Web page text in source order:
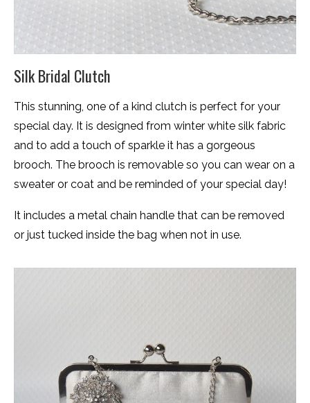
Silk Bridal Clutch
This stunning, one of a kind clutch is perfect for your
special day. It is designed from winter white silk fabric
and to add a touch of sparkle it has a gorgeous
brooch. The brooch is removable so you can wear on a
sweater or coat and be reminded of your special day!
It includes a metal chain handle that can be removed
or just tucked inside the bag when not in use.